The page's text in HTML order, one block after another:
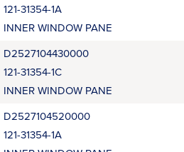
121-31354-1A
INNER WINDOW PANE
D2527104430000
121-31354-1C
INNER WINDOW PANE
D2527104520000
121-31354-1A